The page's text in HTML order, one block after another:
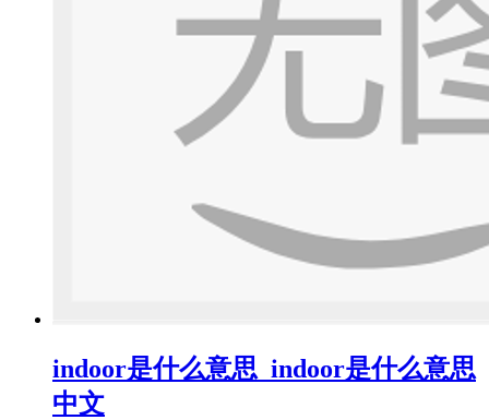
indoor是什么意思_indoor是什么意思
中文